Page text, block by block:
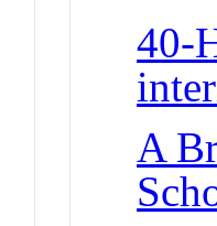
40-
A